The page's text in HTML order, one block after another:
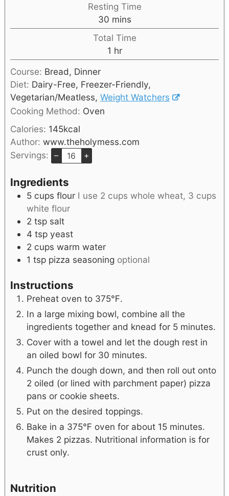
Resting Time
30 mins
Total Time
1 hr
Course: Bread, Dinner
Diet: Dairy-Free, Freezer-Friendly,
Vegetarian/Meatless, Weight Watchers
Cooking Method: Oven
Calories: 145kcal
Author: www.theholymess.com
Servings:
– +
Ingredients
5 cups flour I use 2 cups whole wheat, 3 cups
white flour
2 tsp salt
4 tsp yeast
2 cups warm water
1 tsp pizza seasoning optional
Instructions
Preheat oven to 375℉.
In a large mixing bowl, combine all the
ingredients together and knead for 5 minutes.
Cover with a towel and let the dough rest in
an oiled bowl for 30 minutes.
Punch the dough down, and then roll out onto
2 oiled (or lined with parchment paper) pizza
pans or cookie sheets.
Put on the desired toppings.
Bake in a 375℉ oven for about 15 minutes.
Makes 2 pizzas. Nutritional information is for
crust only.
Nutrition